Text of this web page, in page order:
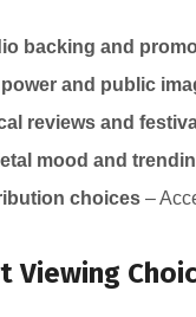
backing and
and ⁢public⁢
reviews and
mood and⁢
choices‌–
Viewing